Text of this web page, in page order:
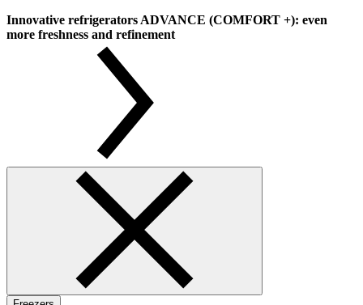
Innovative refrigerators ADVANCE (COMFORT +): even
more freshness and refinement